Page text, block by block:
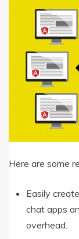
Here are some
Easily
chat apps
overhead.